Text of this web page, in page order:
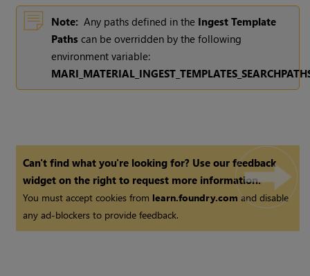
Note: Any paths defined in the Ingest Template
Paths can be overridden by the following
environment variable:
Can't find what you're looking for? Use our feedback
widget on the right to request more information.
You must accept cookies from learn.foundry.comand disable
any ad-blockers to provide feedback.